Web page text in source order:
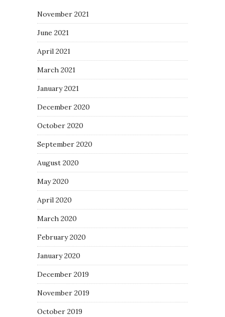
November 2021
June 2021
April 2021
March 2021
January 2021
December 2020
October 2020
September 2020
August 2020
May 2020
April 2020
March 2020
February 2020
January 2020
December 2019
November 2019
October 2019